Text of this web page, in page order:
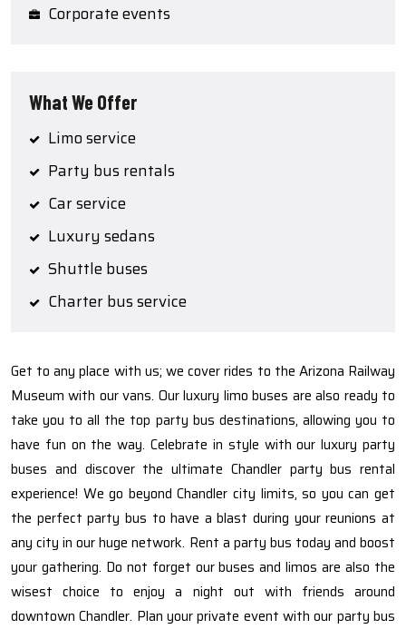
Corporate events
What We Offer
Limo service
Party bus rentals
Car service
Luxury sedans
Shuttle buses
Charter bus service
Get to any place with us; we cover rides to the Arizona Railway
Museum with our vans. Our luxury limo buses are also ready to
take you to all the top party bus destinations, allowing you to
have fun on the way. Celebrate in style with our luxury party
buses and discover the ultimate Chandler party bus rental
experience! We go beyond Chandler city limits, so you can get
the perfect party bus to have a blast during your reunions at
any city in our huge network. Rent a party bus today and boost
your gathering. Do not forget our buses and limos are also the
wisest choice to enjoy a night out with friends around
downtown Chandler. Plan your private event with our party bus